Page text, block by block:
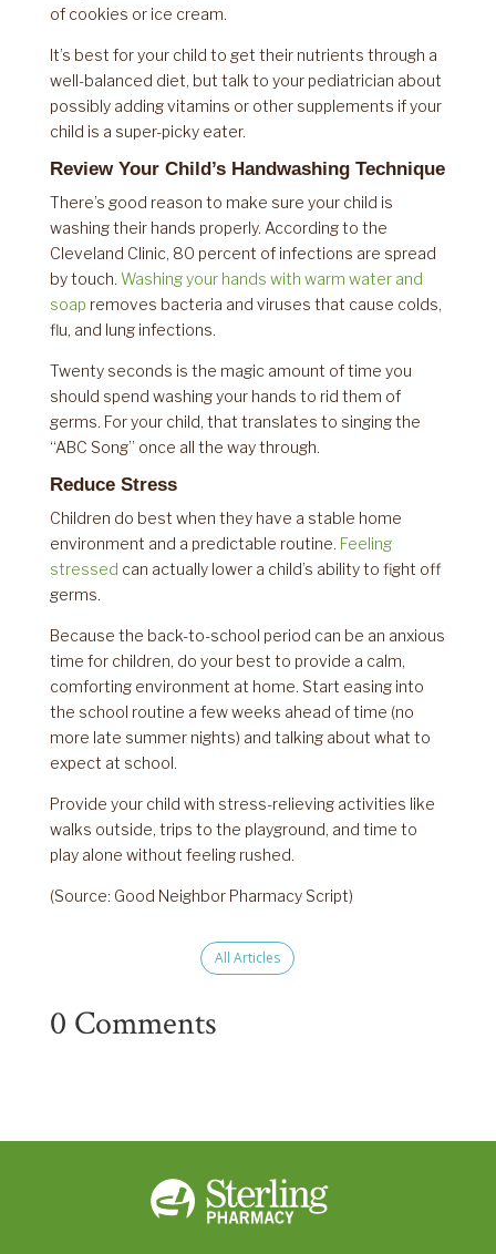
of cookies or ice cream.
It’s best for your child to get their nutrients through a
well-balanced diet, but talk to your pediatrician about
possibly adding vitamins or other supplements if your
child is a super-picky eater.
Review Your Child’s Handwashing Technique
There’s good reason to make sure your child is
washing their hands properly. According to the
Cleveland Clinic, 80 percent of infections are spread
by touch. Washing your hands with warm water and
soap removes bacteria and viruses that cause colds,
flu, and lung infections.
Twenty seconds is the magic amount of time you
should spend washing your hands to rid them of
germs. For your child, that translates to singing the
“ABC Song” once all the way through.
Reduce Stress
Children do best when they have a stable home
environment and a predictable routine. Feeling
stressed can actually lower a child’s ability to fight off
germs.
Because the back-to-school period can be an anxious
time for children, do your best to provide a calm,
comforting environment at home. Start easing into
the school routine a few weeks ahead of time (no
more late summer nights) and talking about what to
expect at school.
Provide your child with stress-relieving activities like
walks outside, trips to the playground, and time to
play alone without feeling rushed.
(Source: Good Neighbor Pharmacy Script)
All Articles
0 Comments